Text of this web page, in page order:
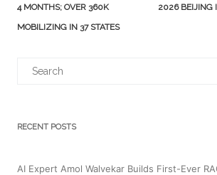
4 MONTHS; OVER 360K
MOBILIZING IN 37 STATES
2026 BEIJING
RECENT POSTS
AI Expert Amol Walvekar Builds First-Ever